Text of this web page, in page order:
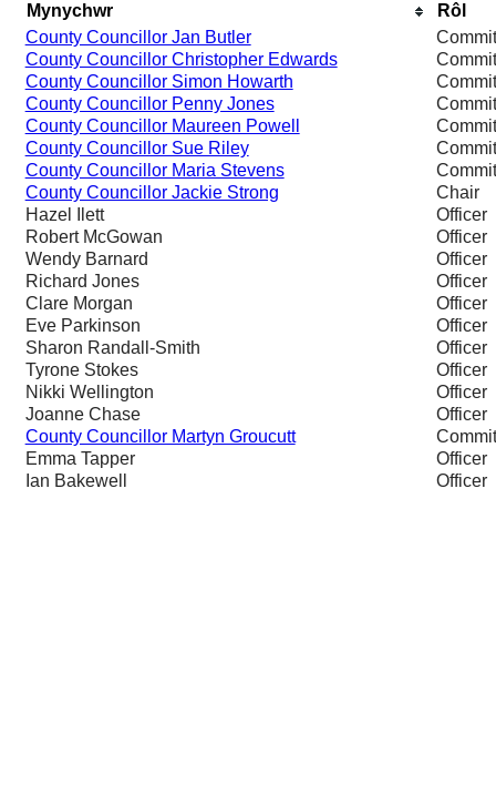
Mynychwr
Rôl
County Councillor Jan Butler
County Councillor Christopher Edwards
County Councillor Simon Howarth
County Councillor Penny Jones
County Councillor Maureen Powell
County Councillor Sue Riley
County Councillor Maria Stevens
County Councillor Jackie Strong
Chair
Hazel Ilett
Officer
Robert McGowan
Officer
Wendy Barnard
Officer
Richard Jones
Officer
Clare Morgan
Officer
Eve Parkinson
Officer
Sharon Randall-Smith
Officer
Tyrone Stokes
Officer
Nikki Wellington
Officer
Joanne Chase
Officer
County Councillor Martyn Groucutt
Emma Tapper
Officer
Ian Bakewell
Officer